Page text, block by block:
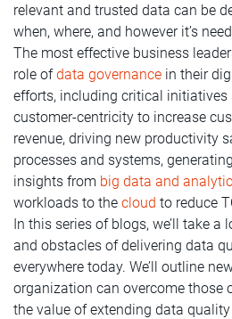
relevant and trusted data can be
when, where, and however it’s
The most effective business
role ofdata governance in their
efforts, including critical initiatives
customer-centricity to increase
revenue, driving new productivity
processes and systems,
insights from big data and
workloads to the cloud to reduce
In this series of blogs, we’ll take a
and obstacles of delivering data
everywhere today. We’ll outline
organization can overcome those
the value of extending data